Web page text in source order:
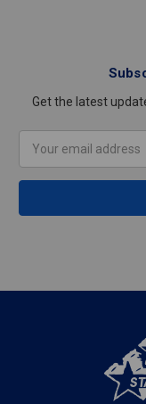
Get the latest
Address